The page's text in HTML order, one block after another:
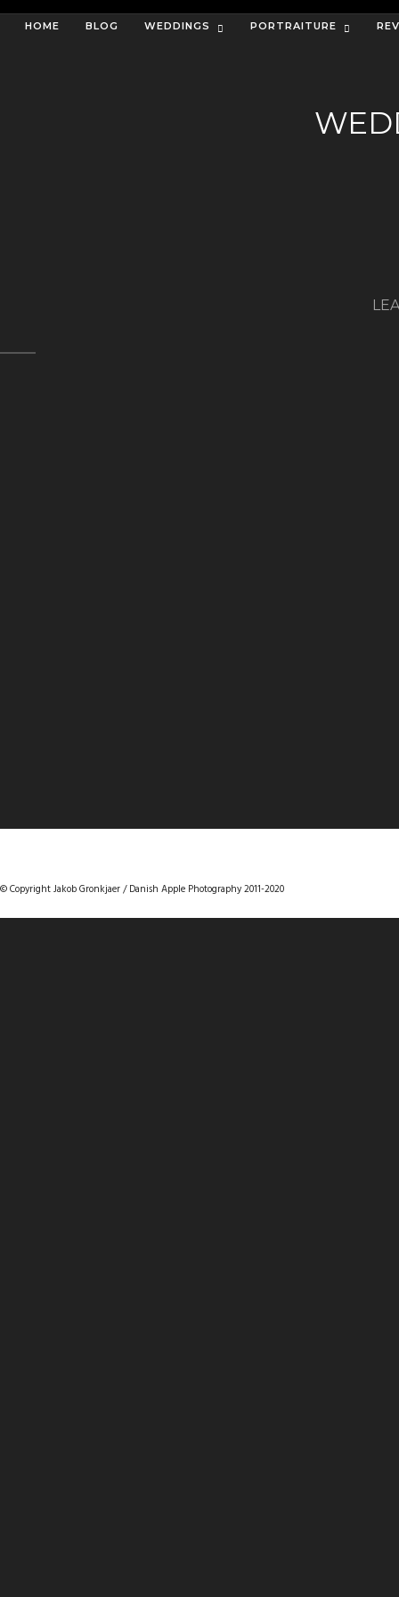
HOME BLOG WEDDINGS PORTRAITURE
© Copyright Jakob Gronkjaer / Danish Apple Photography 2011-2020